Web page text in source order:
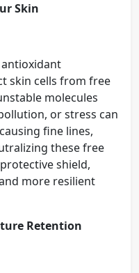
Skin
skin cells from free
molecules
or stress can
fine lines,
these free
shield,
more resilient
Retention